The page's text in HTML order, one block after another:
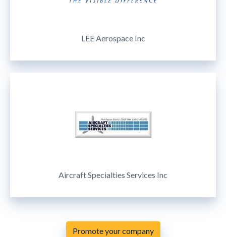
LEE Aerospace Inc
Aircraft Specialties Services Inc
Promote your company